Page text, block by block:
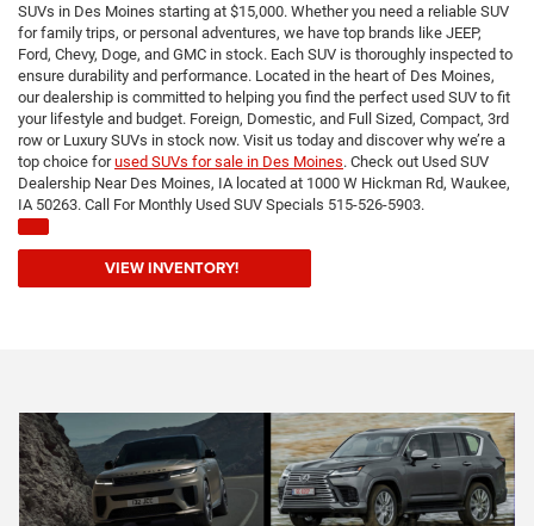
SUVs in Des Moines starting at $15,000. Whether you need a reliable SUV
for family trips, or personal adventures, we have top brands like JEEP,
Ford, Chevy, Doge, and GMC in stock. Each SUV is thoroughly inspected to
ensure durability and performance. Located in the heart of Des Moines,
our dealership is committed to helping you find the perfect used SUV to fit
your lifestyle and budget. Foreign, Domestic, and Full Sized, Compact, 3rd
row or Luxury SUVs in stock now. Visit us today and discover why we’re a
top choice forused SUVs for sale in Des Moines. Check out Used SUV
Dealership Near Des Moines, IA located at 1000 W Hickman Rd, Waukee,
IA 50263. Call For Monthly Used SUV Specials 515-526-5903.
VIEW INVENTORY!